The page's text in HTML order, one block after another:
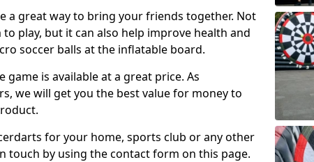
a great way to bring your friends together. Not
play, but it can also help improve health and
soccer balls at the inflatable board.
is available at a great price. As
we will get you the best value for money to
for your home, sports club or any other
touch by using the contact form on this page.